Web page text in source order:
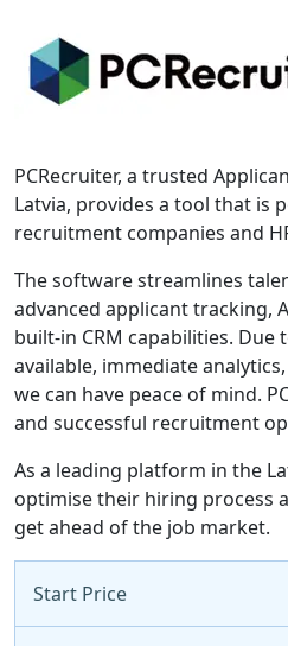
PCRecruiter, a trusted
Latvia, provides a tool that is
recruitment companies and
The software streamlines
advanced applicant tracking,
built-in CRM capabilities.
available, immediate
we can have peace of mind.
and successful recruitment
As a leading platform in the
optimise their hiring process
get ahead of the job market.
Start Price